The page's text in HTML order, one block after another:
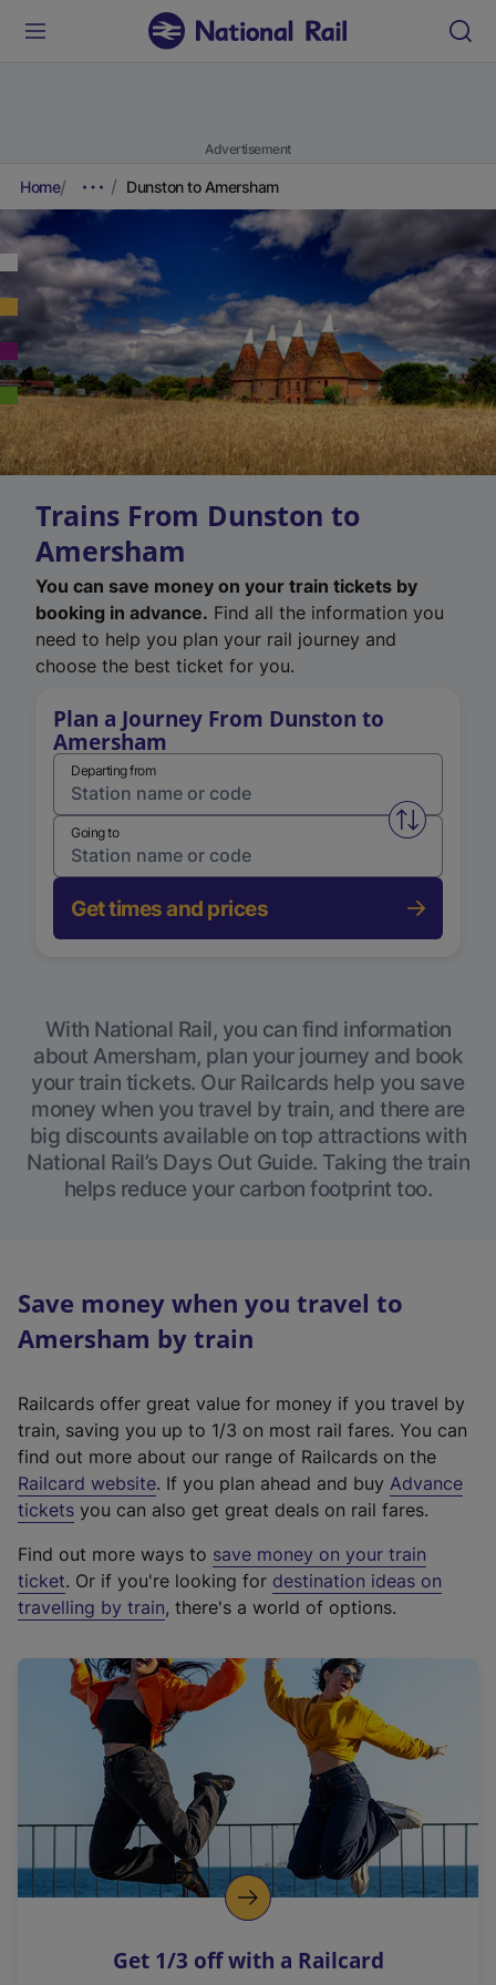
Advertisement
Home Dunston to Amersham
Trains From Dunston to
Amersham
You can save money on your train tickets by
booking in advance. Find all the information you
need to help you plan your rail journey and
choose the best ticket for you.
Plan a Journey From Dunston to
Amersham
Departing from
Swap
Going to
Get times and prices
With National Rail, you can find information
about Amersham, plan your journey and book
your train tickets. Our Railcards help you save
money when you travel by train, and there are
big discounts available on top attractions with
National Rail’s Days Out Guide. Taking the train
helps reduce your carbon footprint too.
Save money when you travel to
Amersham by train
Railcards offer great value for money if you travel by
train, saving you up to 1/3 on most rail fares. You can
find out more about our range of Railcards on the
Railcard website(
e
t
e
r
a
l
i
n
k
o
p
s
. If you plan ahead and buy Advance
tickets you can also get great deals on rail fares.
Find out more ways to save money on your train
ticket. Or if you're looking for destination ideas on
travelling by train, there's a world of options.
Get 1/3 off with a Railcard